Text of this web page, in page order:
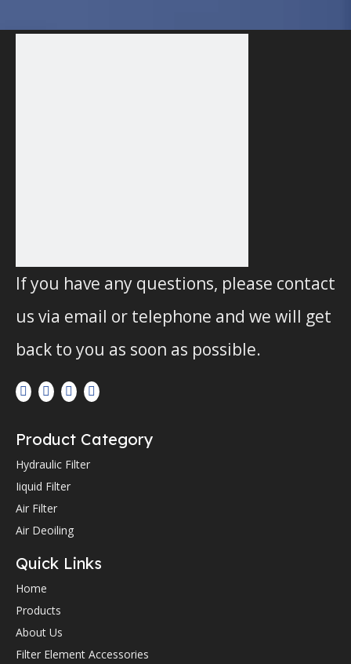
If you have any questions, please contact
us via email or telephone and we will get
back to you as soon as possible.
Product Category
Hydraulic Filter
Iiquid Filter
Air Filter
Air Deoiling
Quick Links
Home
Products
About Us
Filter Element Accessories